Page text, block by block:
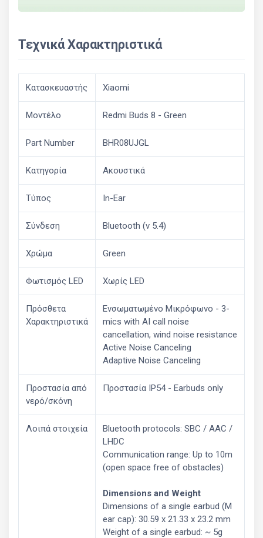
Τεχνικά Χαρακτηριστικά
Κατασκευαστής Xiaomi
Μοντέλο Redmi Buds 8 - Green
Part Number BHR08UJGL
Κατηγορία Ακουστικά
Τύπος In-Ear
Σύνδεση Bluetooth (v 5.4)
Χρώμα Green
Φωτισμός LED Χωρίς LED
Πρόσθετα
Χαρακτηριστικά
Ενσωματωμένο Μικρόφωνο - 3-
mics with AI call noise
cancellation, wind noise resistance
Active Noise Canceling
Adaptive Noise Canceling
Προστασία από
νερό/σκόνη
Προστασία IP54 - Earbuds only
Λοιπά στοιχεία
Bluetooth protocols: SBC / AAC /
LHDC
Communication range: Up to 10m
(open space free of obstacles)
Dimensions and Weight
Dimensions of a single earbud (M
ear cap): 30.59 x 21.33 x 23.2 mm
Weight of a single earbud: ~ 5g